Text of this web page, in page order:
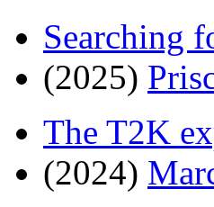
Searching
(2025)
The T2K
(2024)